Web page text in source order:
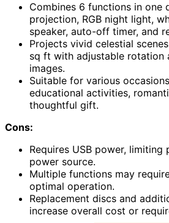
Combines 6 functions in one
projection, RGB night light,
speaker, auto-off timer, and
Projects vivid celestial
sq ft with adjustable rotation
images.
Suitable for various
educational activities,
thoughtful gift.
Cons:
Requires USB power,
power source.
Multiple functions may
optimal operation.
Replacement discs and
increase overall cost or